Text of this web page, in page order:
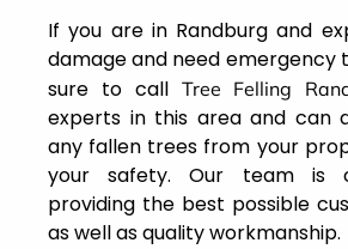
If you are in Randburg and
damage and need emergency
sure to call Tree Felling
experts in this area and can
any fallen trees from your
your safety. Our team is
providing the best possible
as well as quality workmanship.